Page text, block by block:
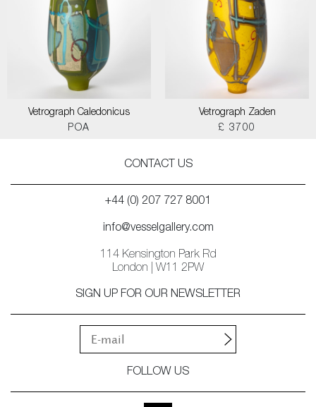
Vetrograph Caledonicus
POA
Vetrograph Zaden
£ 3700
CONTACT US
+44 (0) 207 727 8001
info@vesselgallery.com
114 Kensington Park Rd
London | W11 2PW
SIGN UP FOR OUR NEWSLETTER
FOLLOW US